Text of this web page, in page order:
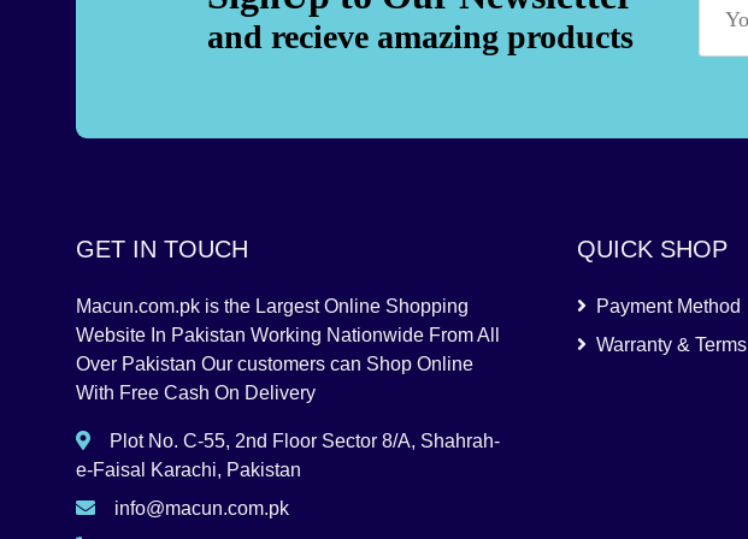
and recieve amazing products
GET IN TOUCH
Macun.com.pk is the Largest Online Shopping
Website In Pakistan Working Nationwide From All
Over Pakistan Our customers can Shop Online
With Free Cash On Delivery
Plot No. C-55, 2nd Floor Sector 8/A, Shahrah-
e-Faisal Karachi, Pakistan
info@macun.com.pk
QUICK SHOP
Payment Method
Warranty & Terms